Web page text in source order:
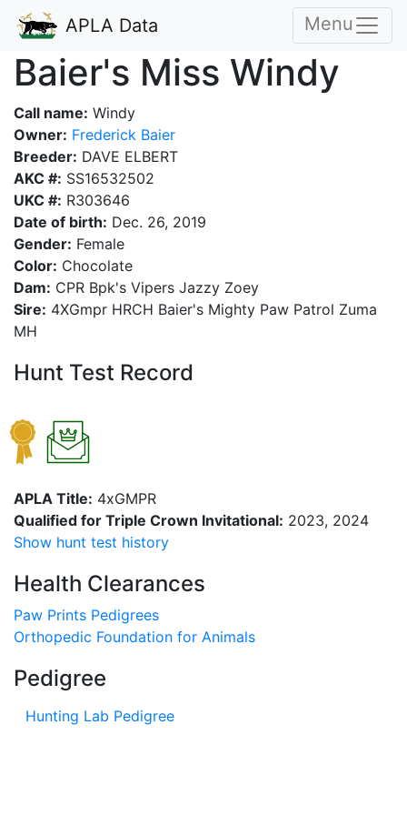
APLA Data Menu
Baier's Miss Windy
Call name: Windy
Owner: Frederick Baier
Breeder: DAVE ELBERT
AKC #: SS16532502
UKC #: R303646
Date of birth: Dec. 26, 2019
Gender: Female
Color: Chocolate
Dam: CPR Bpk's Vipers Jazzy Zoey
Sire: 4XGmpr HRCH Baier's Mighty Paw Patrol Zuma
MH
Hunt Test Record
APLA Title: 4xGMPR
Qualified for Triple Crown Invitational: 2023, 2024
Show hunt test history
Health Clearances
Paw Prints Pedigrees
Orthopedic Foundation for Animals
Pedigree
Hunting Lab Pedigree